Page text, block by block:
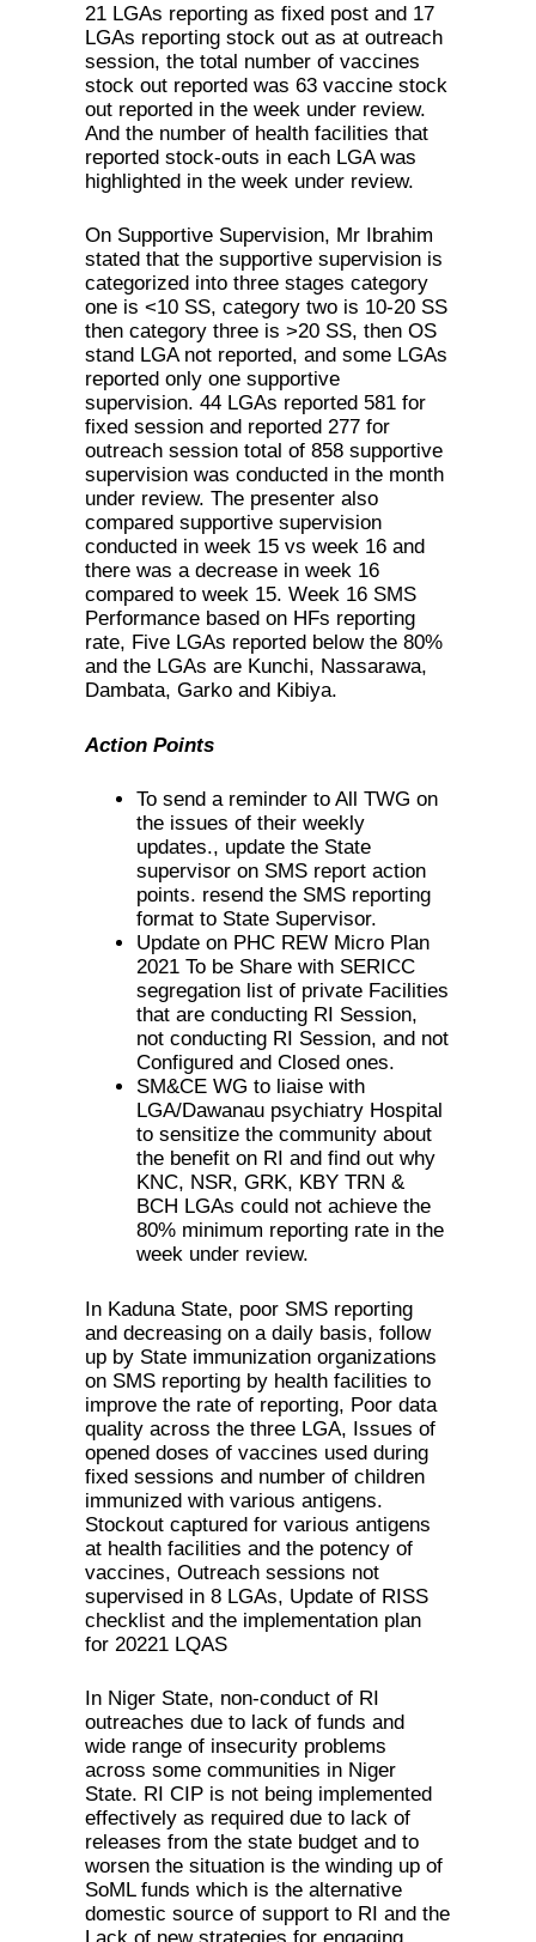
21 LGAs reporting as fixed post and 17
LGAs reporting stock out as at outreach
session, the total number of vaccines
stock out reported was 63 vaccine stock
out reported in the week under review.
And the number of health facilities that
reported stock-outs in each LGA was
highlighted in the week under review.
On Supportive Supervision, Mr Ibrahim
stated that the supportive supervision is
categorized into three stages category
one is <10 SS, category two is 10-20 SS
then category three is >20 SS, then OS
stand LGA not reported, and some LGAs
reported only one supportive
supervision. 44 LGAs reported 581 for
fixed session and reported 277 for
outreach session total of 858 supportive
supervision was conducted in the month
under review. The presenter also
compared supportive supervision
conducted in week 15 vs week 16 and
there was a decrease in week 16
compared to week 15. Week 16 SMS
Performance based on HFs reporting
rate, Five LGAs reported below the 80%
and the LGAs are Kunchi, Nassarawa,
Dambata, Garko and Kibiya.
Action Points
To send a reminder to All TWG on
the issues of their weekly
updates., update the State
supervisor on SMS report action
points. resend the SMS reporting
format to State Supervisor.
Update on PHC REW Micro Plan
2021 To be Share with SERICC
segregation list of private Facilities
that are conducting RI Session,
not conducting RI Session, and not
Configured and Closed ones.
SM&CE WG to liaise with
LGA/Dawanau psychiatry Hospital
to sensitize the community about
the benefit on RI and find out why
KNC, NSR, GRK, KBY TRN &
BCH LGAs could not achieve the
80% minimum reporting rate in the
week under review.
In Kaduna State, poor SMS reporting
and decreasing on a daily basis, follow
up by State immunization organizations
on SMS reporting by health facilities to
improve the rate of reporting, Poor data
quality across the three LGA, Issues of
opened doses of vaccines used during
fixed sessions and number of children
immunized with various antigens.
Stockout captured for various antigens
at health facilities and the potency of
vaccines, Outreach sessions not
supervised in 8 LGAs, Update of RISS
checklist and the implementation plan
for 20221 LQAS
In Niger State, non-conduct of RI
outreaches due to lack of funds and
wide range of insecurity problems
across some communities in Niger
State. RI CIP is not being implemented
effectively as required due to lack of
releases from the state budget and to
worsen the situation is the winding up of
SoML funds which is the alternative
domestic source of support to RI and the